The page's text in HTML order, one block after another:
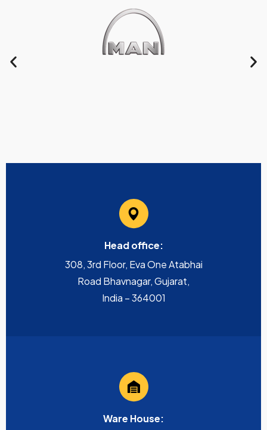
Head office:
308, 3rd Floor, Eva One Atabhai
Road Bhavnagar, Gujarat,
India – 364001
Ware House: